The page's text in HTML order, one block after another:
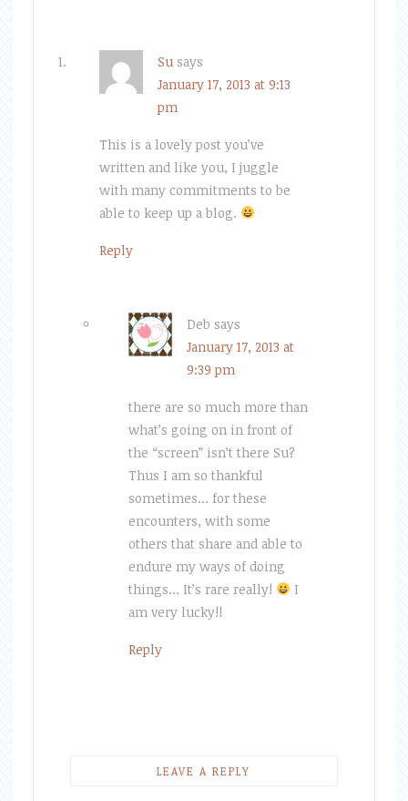
Su says
January 17, 2013 at 9:13
pm
This is a lovely post you’ve
written and like you, I juggle
with many commitments to be
able to keep up a blog.
Reply
Deb says
January 17, 2013 at
9:39 pm
there are so much more than
what’s going on in front of
the “screen” isn’t there Su?
Thus I am so thankful
sometimes… for these
encounters, with some
others that share and able to
endure my ways of doing
things… It’s rare really!
I
am very lucky!!
Reply
LEAVE A REPLY